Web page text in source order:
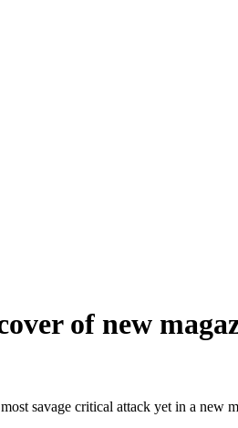
of new
savage critical attack yet in a new